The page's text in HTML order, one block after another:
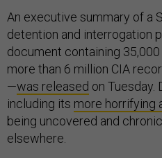
An executive summary of a
detention and interrogation
document containing
more than 6 million CIA
—was released on Tuesday.
including its more horrifying
being uncovered and
elsewhere.